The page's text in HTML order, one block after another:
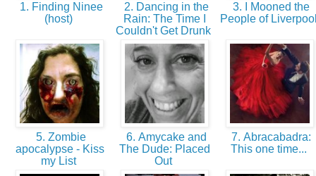
1. Finding Ninee
(host)
2. Dancing in the
Rain: The Time I
Couldn't Get Drunk
3. I Mooned the
People of
5. Zombie
apocalypse - Kiss
my List
6. Amycake and
The Dude: Placed
Out
7. Abracabadra:
This one time...